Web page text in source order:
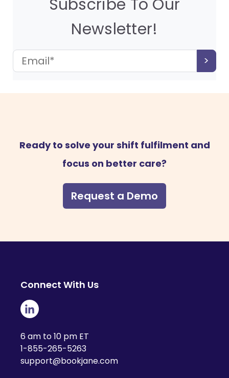
Subscribe To Our
Newsletter!
Ready to solve your shift fulfilment and
focus on better care?
Request a Demo
Connect With Us
6 am to 10 pm ET
1-855-265-5263
support@bookjane.com